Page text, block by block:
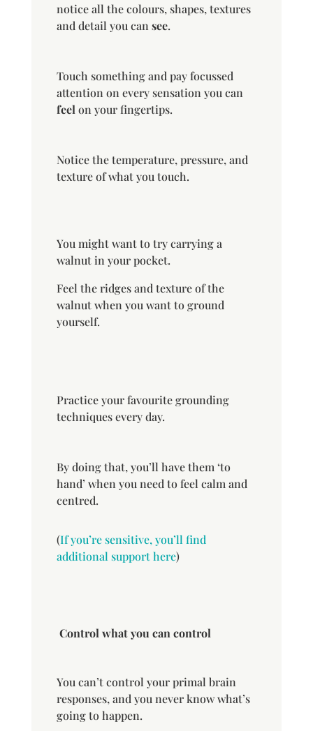
notice all the colours, shapes, textures
and detail you can see.
Touch something and pay focussed
attention on every sensation you can
feel on your fingertips.
Notice the temperature, pressure, and
texture of what you touch.
You might want to try carrying a
walnut in your pocket.
Feel the ridges and texture of the
walnut when you want to ground
yourself.
Practice your favourite grounding
techniques every day.
By doing that, you’ll have them ‘to
hand’ when you need to feel calm and
centred.
(If you’re sensitive, you’ll find
additional support here)
Control what you can control
You can’t control your primal brain
responses, and you never know what’s
going to happen.